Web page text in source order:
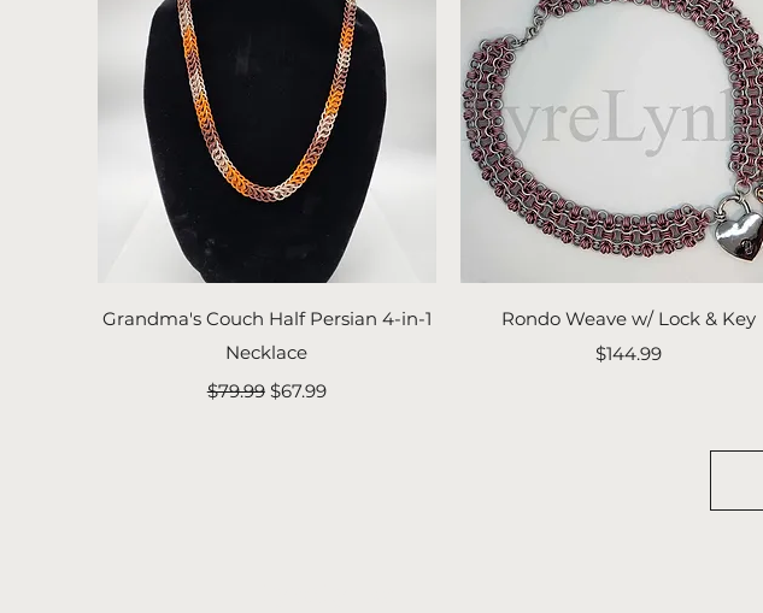
Quick View
Grandma's Couch Half Persian 4-in-1
Necklace
Regular Price
$79.99 Sale Price
$67.99
Quick View
Rondo Weave w/ Lock & Key
Price
$144.99